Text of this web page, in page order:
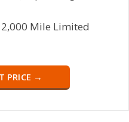
Mile Limited
PRICE →